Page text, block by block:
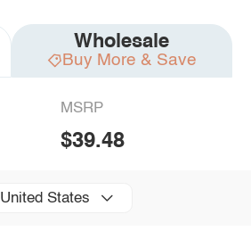
Wholesale
Buy More & Save
MSRP
$39.48
United States